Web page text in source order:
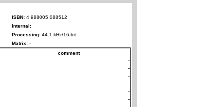
ISBN: 4 988005 088512
internal:
Processing: 44.1 kHz/16-bit
Matrix: -
comment
-
-
-
-
-
-